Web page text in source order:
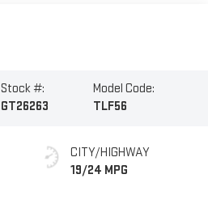
Stock #:
GT26263
Model Code:
TLF56
CITY/HIGHWAY
19/24 MPG